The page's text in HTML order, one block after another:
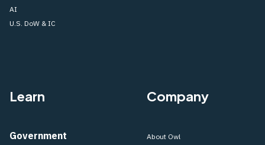
AI
U.S. DoW & IC
Learn
Government
Company
About Owl